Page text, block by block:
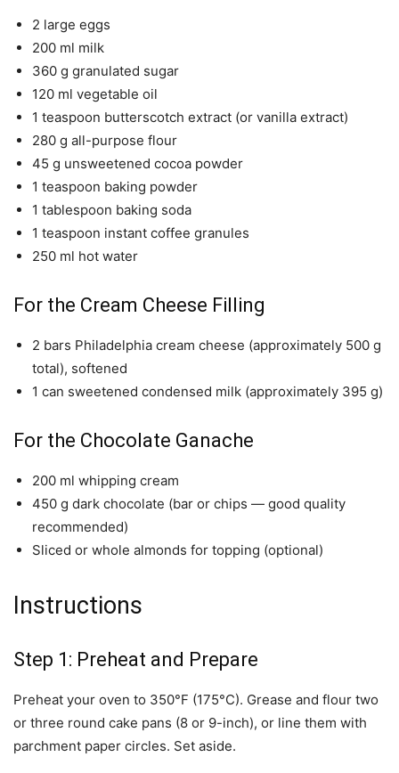
2 large eggs
200 ml milk
360 g granulated sugar
120 ml vegetable oil
1 teaspoon butterscotch extract (or vanilla extract)
280 g all-purpose flour
45 g unsweetened cocoa powder
1 teaspoon baking powder
1 tablespoon baking soda
1 teaspoon instant coffee granules
250 ml hot water
For the Cream Cheese Filling
2 bars Philadelphia cream cheese (approximately 500 g
total), softened
1 can sweetened condensed milk (approximately 395 g)
For the Chocolate Ganache
200 ml whipping cream
450 g dark chocolate (bar or chips — good quality
recommended)
Sliced or whole almonds for topping (optional)
Instructions
Step 1: Preheat and Prepare
Preheat your oven to 350°F (175°C). Grease and flour two
or three round cake pans (8 or 9-inch), or line them with
parchment paper circles. Set aside.